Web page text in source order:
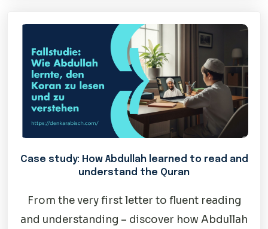
Case study: How Abdullah learned to read and
understand the Quran
From the very first letter to fluent reading
and understanding – discover how Abdullah